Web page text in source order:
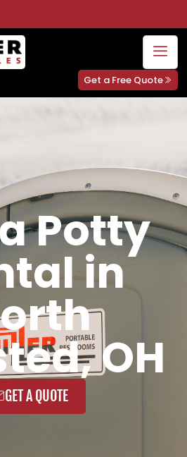
Get a Free Quote
Potty
in
OH
GET A QUOTE